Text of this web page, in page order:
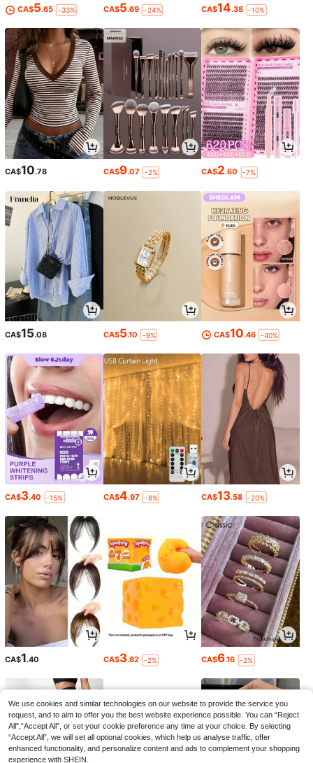
CA$5.65 -33% CA$5.69 -24% CA$14.38 -10%
CA$10.78 CA$9.07 -2% CA$2.60 -7%
CA$15.08 CA$5.10 -9% CA$10.46 -40%
CA$3.40 -15% CA$4.97 -8% CA$13.58 -20%
CA$1.40 CA$3.82 -2% CA$6.16 -2%
We use cookies and similar technologies on our website to provide the service you
request, and to aim to offer you the best website experience possible. You can “Reject
All",“Accept All”, or set your cookie preference any time at your choice. By selecting
“Accept All”, we will set all optional cookies, which help us analyse traffic, offer
enhanced functionality, and personalize content and ads to complement your shopping
experience with SHEIN.